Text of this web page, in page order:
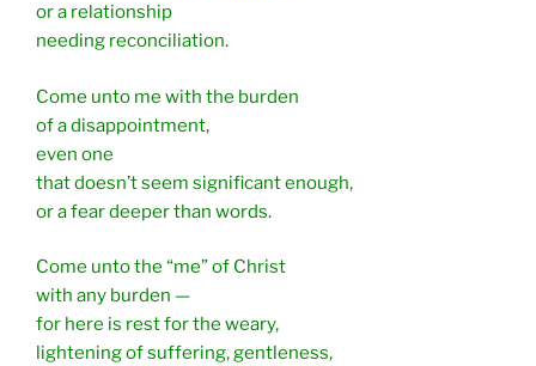
or a relationship
needing reconciliation.
Come unto me with the burden
of a disappointment,
even one
that doesn’t seem significant enough,
or a fear deeper than words.
Come unto the “me” of Christ
with any burden —
for here is rest for the weary,
lightening of suffering, gentleness,